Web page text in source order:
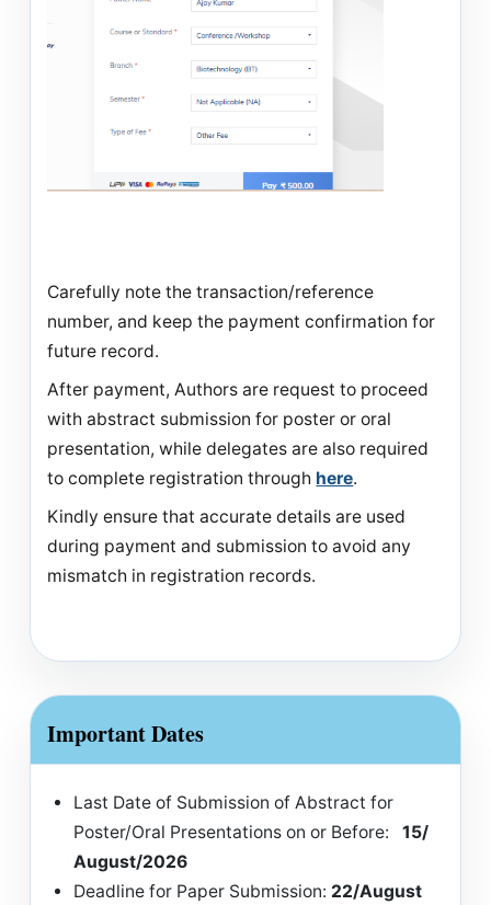
Carefully note the transaction/reference
number, and keep the payment confirmation for
future record.
After payment, Authors are request to proceed
with abstract submission for poster or oral
presentation, while delegates are also required
to complete registration through here.
Kindly ensure that accurate details are used
during payment and submission to avoid any
mismatch in registration records.
Important Dates
Last Date of Submission of Abstract for
Poster/Oral Presentations on or Before:
15/
August/2026
Deadline for Paper Submission: 22/August